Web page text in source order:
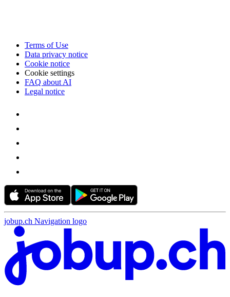
Terms of Use
Data privacy notice
Cookie notice
Cookie settings
FAQ about AI
Legal notice
jobup.ch Navigation logo